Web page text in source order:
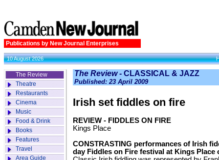
Publications by New Journal Enterprises
10 August 2026
The Review
Theatre
Restaurants
Cinema
Music
Food & Drink
Books
Features
Travel
Area Guide
The Review- CLASSICAL & JAZZ
Published: 23 April 2009
Irish set ­fiddles on fire
REVIEW - FIDDLES ON FIRE
Kings Place
CONSTRASTING performances of Irish
day Fiddles on Fire festival at Kings Place